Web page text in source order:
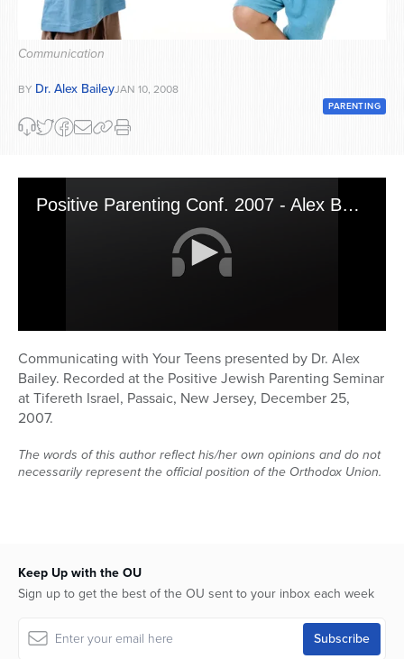
Communication
BY Dr. Alex BaileyJAN 10, 2008
PARENTING
Positive Parenting Conf. 2007 - Alex Bailey 2
seconds
of
48
minutes,
seconds
Communicating with Your Teens presented by Dr. Alex
Bailey. Recorded at the Positive Jewish Parenting Seminar
at Tifereth Israel, Passaic, New Jersey, December 25,
2007.
The words of this author reflect his/her own opinions and do not
necessarily represent the official position of the Orthodox Union.
Keep Up with the OU
Sign up to get the best of the OU sent to your inbox each week